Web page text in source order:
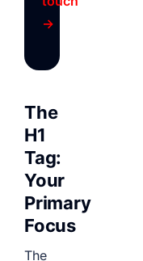
→
The
H1
Tag:
Your
Primary
Focus
The